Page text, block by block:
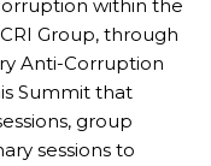
within the
Group, through
Anti-Corruption
Summit that
group
sessions to